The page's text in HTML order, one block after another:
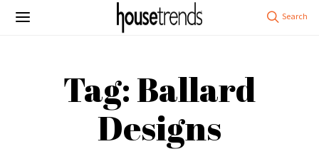
Tag: Ballard
Designs